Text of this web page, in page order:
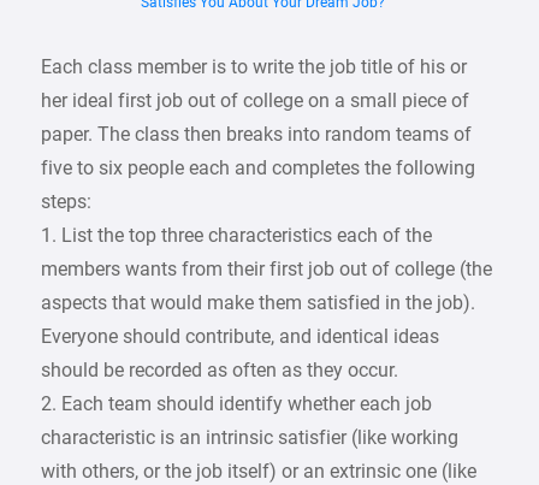
Each class member is to write the job title of his or
her ideal first job out of college on a small piece of
paper. The class then breaks into random teams of
five to six people each and completes the following
steps:
1. List the top three characteristics each of the
members wants from their first job out of college (the
aspects that would make them satisfied in the job).
Everyone should contribute, and identical ideas
should be recorded as often as they occur.
2. Each team should identify whether each job
characteristic is an intrinsic satisfier (like working
with others, or the job itself) or an extrinsic one (like